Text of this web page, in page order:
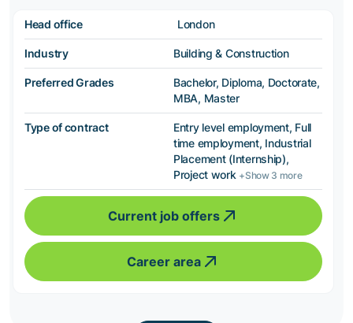
Head office London
Industry Building & Construction
Preferred Grades
Bachelor, Diploma, Doctorate,
MBA, Master
Type of contract
Entry level employment, Full
time employment, Industrial
Placement (Internship),
Project work +Show 3 more
Current job offers
Career area